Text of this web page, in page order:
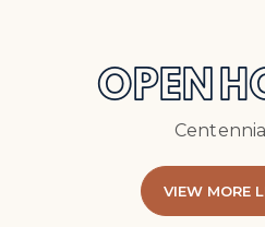
OPEN
VIEW MORE